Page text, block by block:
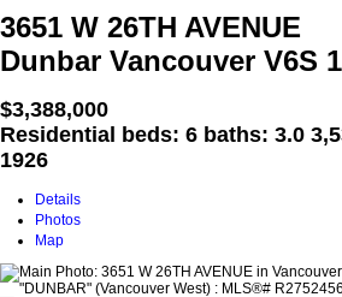
3651 W 26TH AVENUE
Dunbar Vancouver V6S
$3,388,000
Residential
beds: 6 baths: 3.0
1926
Details
Photos
Map